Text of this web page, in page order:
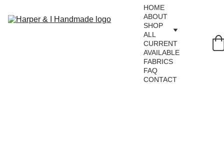
HOME
ABOUT
SHOP
ALL
CURRENT
AVAILABLE
FABRICS
FAQ
CONTACT